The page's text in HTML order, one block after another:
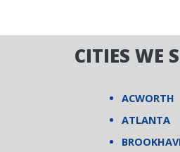
CITIES WE
ACWORTH
ATLANTA